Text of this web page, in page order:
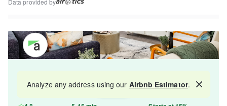
industry and increase your revenue by 10-30%.
Map
Analyze any address using our Airbnb Estimator.